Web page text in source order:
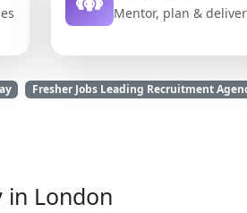
Mentor, plan & deliver
Fresher Jobs Leading Recruitment
in London